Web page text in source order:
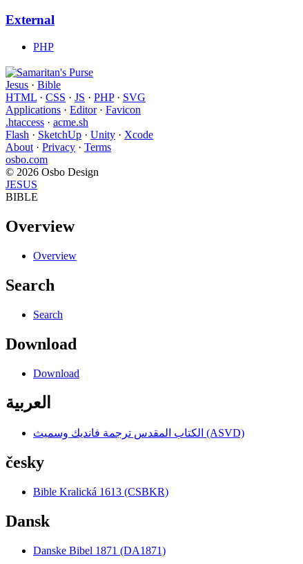
External
PHP
Jesus · Bible
HTML · CSS · JS · PHP· SVG
Applications · Editor· Favicon
.htaccess · acme.sh
Flash · SketchUp · Unity · Xcode
About · Privacy · Terms
osbo.com
© 2026 Osbo Design
JESUS
BIBLE
Overview
Overview
Search
Search
Download
Download
العربية
الكتاب المقدس ترجمة فانديك وسميث (ASVD)
česky
Bible Kralická 1613 (CSBKR)
Dansk
Danske Bibel 1871 (DA1871)